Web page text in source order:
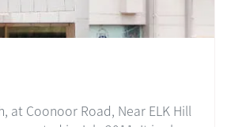
at Coonoor Road, Near ELK Hill